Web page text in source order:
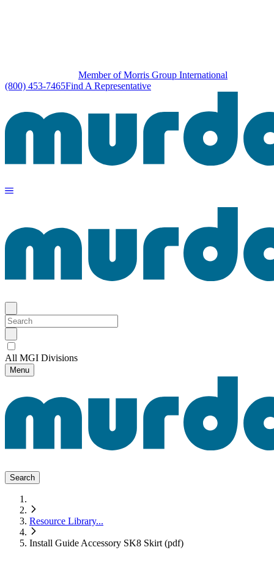
Member of Morris Group International
(800) 453-7465Find A Representative
All MGI Divisions
Menu
Search
Resource Library...
Install Guide Accessory SK8 Skirt (pdf)